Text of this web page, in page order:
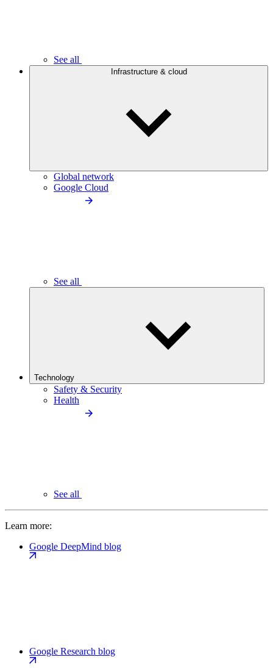
See all
Infrastructure & cloud
Global network
Google Cloud
See all
Technology
Safety & Security
Health
See all
Learn more:
Google DeepMind blog
Google Research blog